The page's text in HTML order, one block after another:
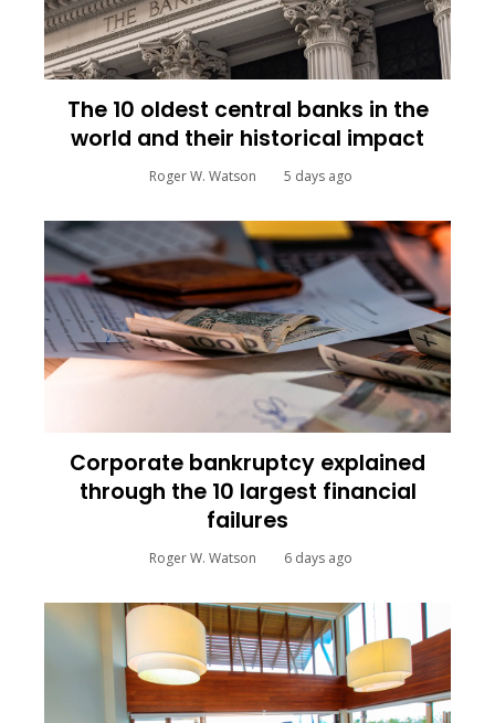
The 10 oldest central banks in the
world and their historical impact
Roger W. Watson 5 days ago
Corporate bankruptcy explained
through the 10 largest financial
failures
Roger W. Watson 6 days ago